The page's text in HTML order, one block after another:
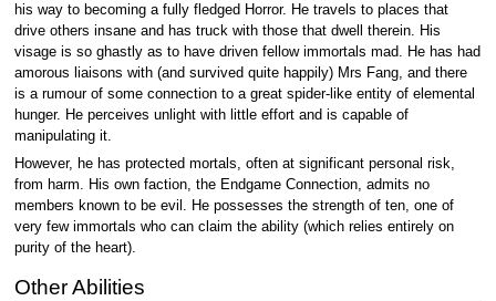
his way to becoming a fully fledged Horror. He travels to places that
drive others insane and has truck with those that dwell therein. His
visage is so ghastly as to have driven fellow immortals mad. He has had
amorous liaisons with (and survived quite happily) Mrs Fang, and there
is a rumour of some connection to a great spider-like entity of elemental
hunger. He perceives unlight with little effort and is capable of
manipulating it.
However, he has protected mortals, often at significant personal risk,
from harm. His own faction, the Endgame Connection, admits no
members known to be evil. He possesses the strength of ten, one of
very few immortals who can claim the ability (which relies entirely on
purity of the heart).
Other Abilities